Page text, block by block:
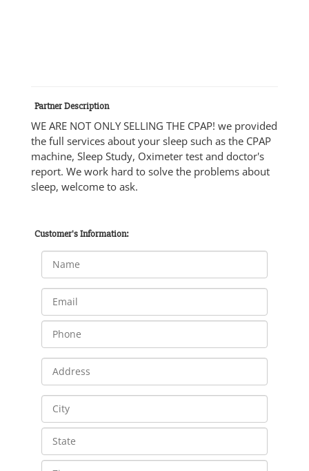
Partner Description
WE ARE NOT ONLY SELLING THE CPAP! we provided
the full services about your sleep such as the CPAP
machine, Sleep Study, Oximeter test and doctor's
report. We work hard to solve the problems about
sleep, welcome to ask.
Customer's Information: